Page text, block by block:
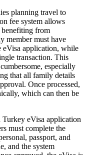
planning travel to
fee system allows
benefiting from
member must have
eVisa application, while
transaction. This
especially
that all family details
Once processed,
which can then be
eVisa application
must complete the
passport, and
and the system